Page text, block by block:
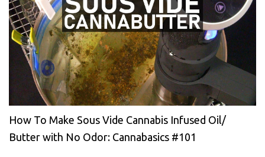
How To Make Sous Vide Cannabis Infused Oil/
Butter with No Odor: Cannabasics #101